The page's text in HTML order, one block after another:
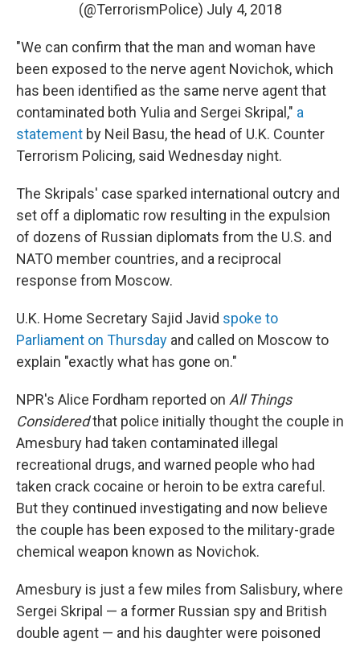
(@TerrorismPolice) July 4, 2018
"We can confirm that the man and woman have
been exposed to the nerve agent Novichok, which
has been identified as the same nerve agent that
contaminated both Yulia and Sergei Skripal," a
statement by Neil Basu, the head of U.K. Counter
Terrorism Policing, said Wednesday night.
The Skripals' case sparked international outcry and
set off a diplomatic row resulting in the expulsion
of dozens of Russian diplomats from the U.S. and
NATO member countries, and a reciprocal
response from Moscow.
U.K. Home Secretary Sajid Javid spoke to
Parliament on Thursday and called on Moscow to
explain "exactly what has gone on."
NPR's Alice Fordham reported on All Things
Consideredthat police initially thought the couple in
Amesbury had taken contaminated illegal
recreational drugs, and warned people who had
taken crack cocaine or heroin to be extra careful.
But they continued investigating and now believe
the couple has been exposed to the military-grade
chemical weapon known as Novichok.
Amesbury is just a few miles from Salisbury, where
Sergei Skripal — a former Russian spy and British
double agent — and his daughter were poisoned